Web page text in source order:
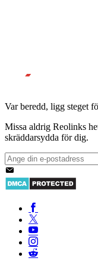
Var beredd, ligg steget
Missa aldrig Reolinks
skräddarsydda för dig.